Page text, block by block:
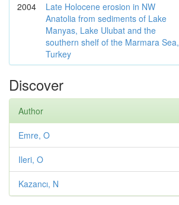
2004
Late Holocene erosion in NW
Anatolia from sediments of Lake
Manyas, Lake Ulubat and the
southern shelf of the Marmara Sea,
Turkey
Discover
Author
Emre, O
Ileri, O
Kazancı, N